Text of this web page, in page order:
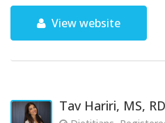
View website
Tav Hariri, MS, RD